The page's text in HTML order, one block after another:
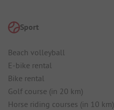
Sport
Beach volleyball
E-bike rental
Bike rental
Golf course (in 20 km)
Horse riding courses (in 10 km)